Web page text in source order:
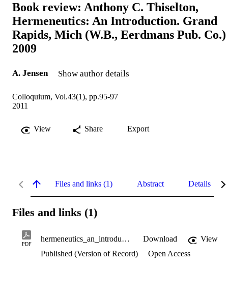
Book review: Anthony C. Thiselton,
Hermeneutics: An Introduction. Grand
Rapids, Mich (W.B., Eerdmans Pub. Co.)
2009
A. Jensen Show author details
Colloquium, Vol.43(1), pp.95-97
2011
View Share Export
Files and links (1) Abstract Details
Files and links (1)
PDF
hermeneutics_an_introduction.pdf Download
View
Published (Version of Record)
Open Access